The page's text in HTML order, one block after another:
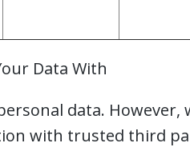
Data With
data. However,
with trusted third